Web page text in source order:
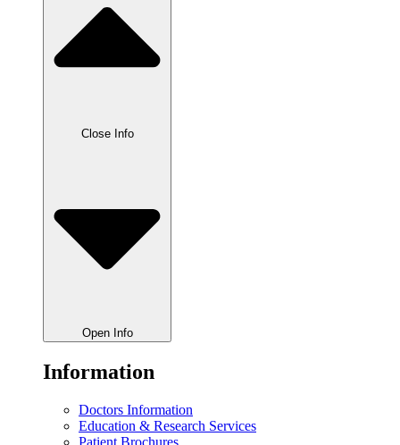
Close Info
Open Info
Information
Doctors Information
Education & Research Services
Patient Brochures